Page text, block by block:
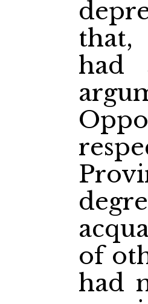
that,
had
of
had